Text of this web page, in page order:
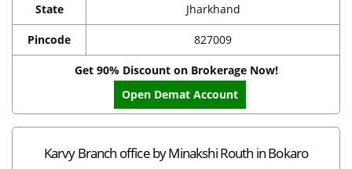
State Jharkhand
Pincode 827009
Get 90% Discount on Brokerage Now!
Open Demat Account
Karvy Branch office by Minakshi Routh in Bokaro